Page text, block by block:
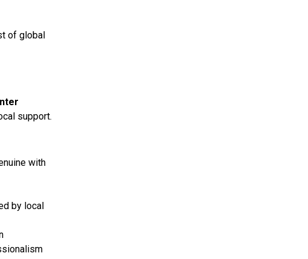
of global
support.
with
by local